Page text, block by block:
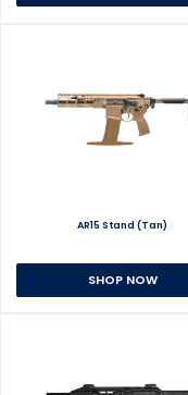
AR15 Stand (Tan)
SHOP NOW